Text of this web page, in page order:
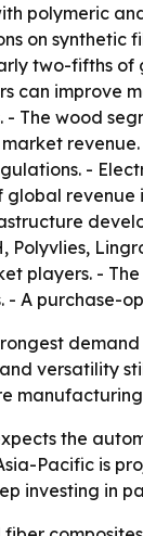
polymeric
on synthetic
two-fifths
can improve
The wood
-
revenue
Polyvlies,
players. -
- A purchase-
versatility
the
Pacific is
investing in